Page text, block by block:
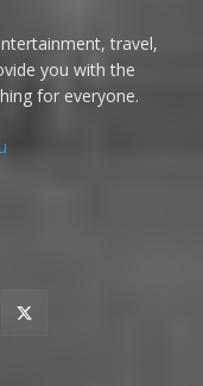
travel,
you with the
for everyone.